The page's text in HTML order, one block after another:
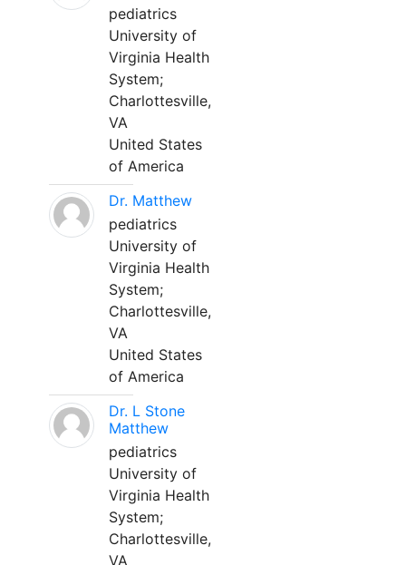
pediatrics
University of
Virginia Health
System;
Charlottesville,
VA
United States
of America
Dr. Matthew
pediatrics
University of
Virginia Health
System;
Charlottesville,
VA
United States
of America
Dr. L Stone
Matthew
pediatrics
University of
Virginia Health
System;
Charlottesville,
VA